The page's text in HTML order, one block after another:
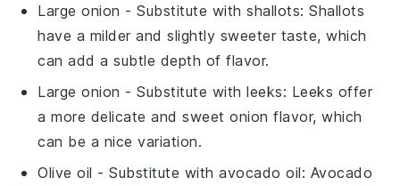
Large onion - Substitute withshallots: Shallots
have a milder and slightly sweeter taste, which
can add a subtle depth of flavor.
Large onion - Substitute withleeks: Leeks offer
a more delicate and sweet onion flavor, which
can be a nice variation.
Olive oil - Substitute withavocado oil: Avocado